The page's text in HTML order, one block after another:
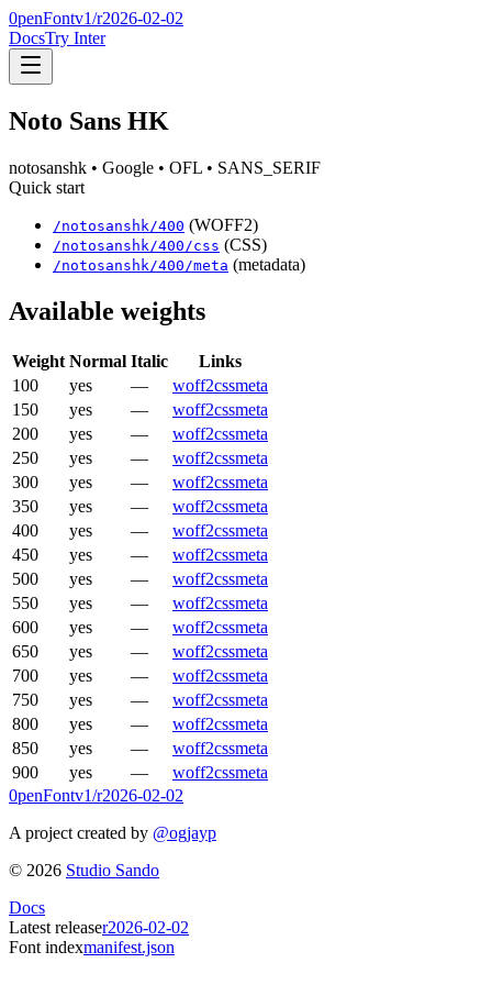
0penFontv1/r2026-02-02
DocsTry Inter
Noto Sans HK
notosanshk • Google • OFL • SANS_SERIF
Quick start
/notosanshk /400 (WOFF2)
/notosanshk /400 /css (CSS)
/notosanshk /400 /meta (metadata)
Available weights
Weight Normal Italic
Links
100
yes — woff2cssmeta
150
yes — woff2cssmeta
200
yes — woff2cssmeta
250
yes — woff2cssmeta
300
yes — woff2cssmeta
350
yes — woff2cssmeta
400
yes — woff2cssmeta
450
yes — woff2cssmeta
500
yes — woff2cssmeta
550
yes — woff2cssmeta
600
yes — woff2cssmeta
650
yes — woff2cssmeta
700
yes — woff2cssmeta
750
yes — woff2cssmeta
800
yes — woff2cssmeta
850
yes — woff2cssmeta
900
yes — woff2cssmeta
0penFontv1/r2026-02-02
A project created by @ogjayp
© 2026 Studio Sando
Docs
Latest releaser2026-02-02
Font indexmanifest.json